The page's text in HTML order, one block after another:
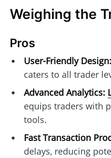
Weighing the
Pros
User-Friendly Design:
caters to all trader
Advanced Analytics:
equips traders with
tools.
Fast Transaction
delays, reducing